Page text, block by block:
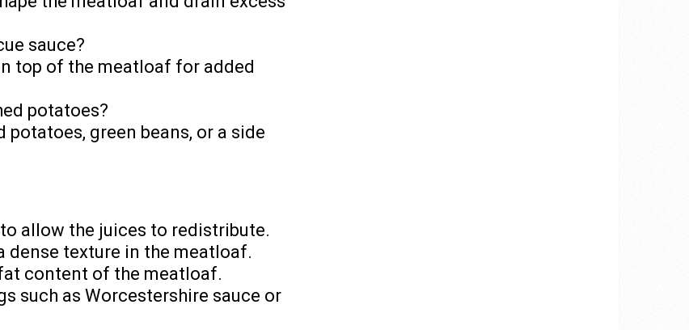
sauce?
top of the meatloaf for added
potatoes?
green beans, or a side
allow the juices to redistribute.
dense texture in the meatloaf.
content of the meatloaf.
such as Worcestershire sauce or